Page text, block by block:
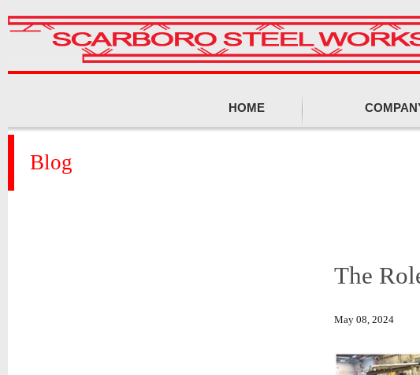
HOME
Blog
The
May 08, 2024